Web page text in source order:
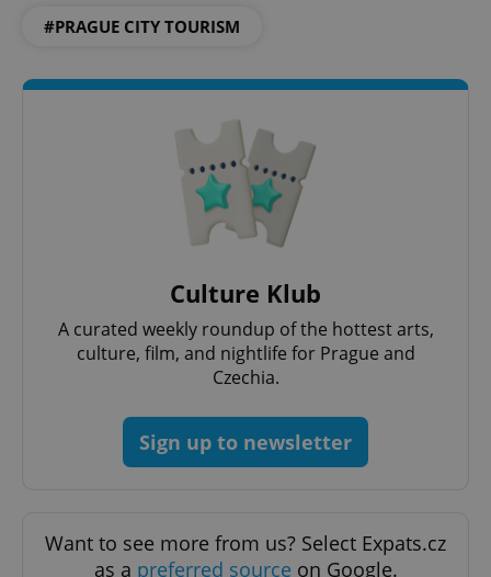
#PRAGUE CITY TOURISM
Culture Klub
A curated weekly roundup of the hottest arts,
culture, film, and nightlife for Prague and
Czechia.
Sign up to newsletter
Want to see more from us? Select Expats.cz
as a preferred source on Google.
CookieScript
.expats.cz
.www.expats.cz